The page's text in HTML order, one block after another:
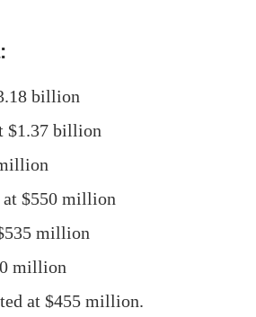
billion
$1.37 billion
at $550 million
million
million
at $455 million.